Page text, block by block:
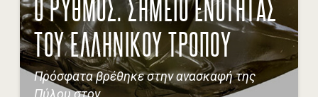
Ο ΡΥΘΜΟΣ. ΣΗΜΕΙΟ ΕΝΟΤΗΤΑΣ
ΤΟΥ ΕΛΛΗΝΙΚΟΥ ΤΡΟΠΟΥ
Πρόσφατα βρέθηκε στην ανασκαφή της
Πύλου στον